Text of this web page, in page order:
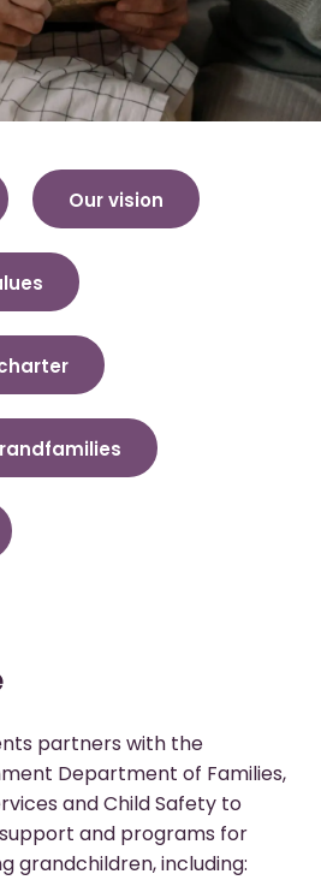
Our vision
partners with the
Department of Families,
and Child Safety to
and programs for
grandchildren, including: